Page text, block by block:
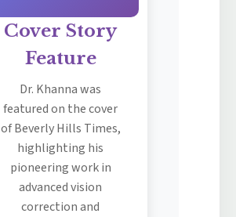
Cover Story
Feature
Dr. Khanna was
featured on the cover
of Beverly Hills Times,
highlighting his
pioneering work in
advanced vision
correction and